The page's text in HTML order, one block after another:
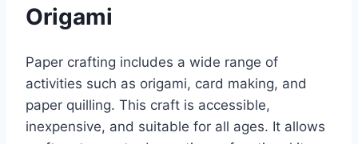
Origami
Paper crafting includes a wide range of
activities such as origami, card making, and
paper quilling. This craft is accessible,
inexpensive, and suitable for all ages. It allows